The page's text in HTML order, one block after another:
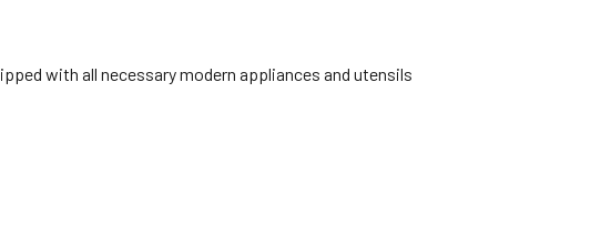
with all necessary modern appliances and utensils